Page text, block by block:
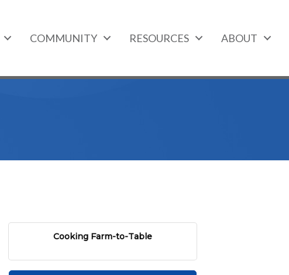
COMMUNITY RESOURCES ABOUT
Cooking Farm-to-Table